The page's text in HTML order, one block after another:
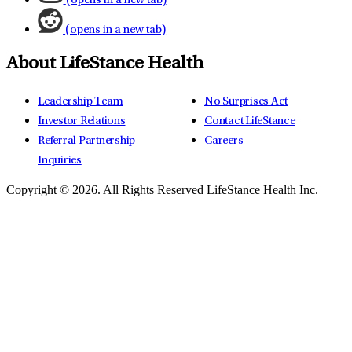
(opens in a new tab)
About LifeStance Health
Leadership Team
Investor Relations
Referral Partnership
Inquiries
No Surprises Act
Contact LifeStance
Careers
Copyright © 2026. All Rights Reserved LifeStance Health Inc.